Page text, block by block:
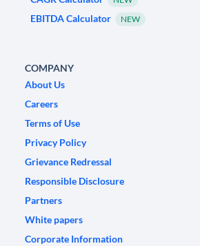
EBITDA Calculator NEW
COMPANY
About Us
Careers
Terms of Use
Privacy Policy
Grievance Redressal
Responsible Disclosure
Partners
White papers
Corporate Information